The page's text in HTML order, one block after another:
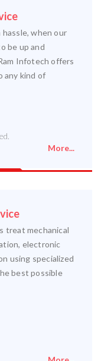
hassle, when our
be up and
Infotech offers
any kind of
More...
treat mechanical
electronic
using specialized
best possible